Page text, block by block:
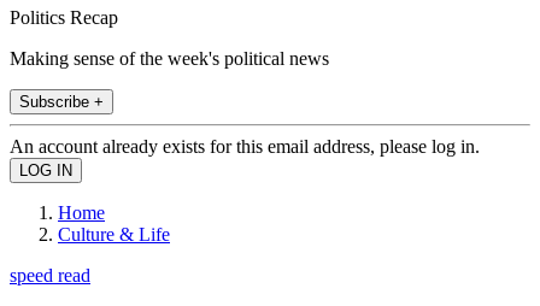
Politics Recap
Making sense of the week's political news
Subscribe +
An account already exists for this email address, please log in.
Home
Culture & Life
speed read